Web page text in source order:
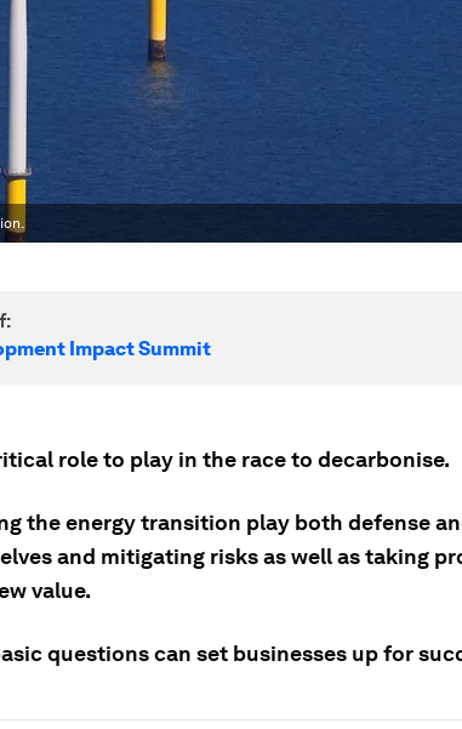
Impact Summit
role to play in the race to decarbonise.
the energy transition play both defense
and mitigating risks as well as taking
value.
questions can set businesses up for